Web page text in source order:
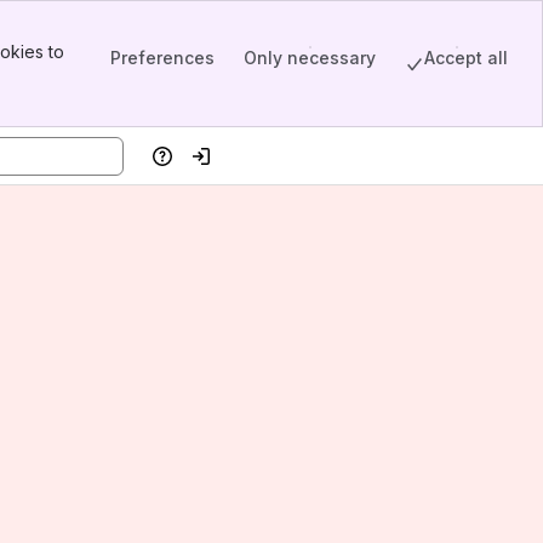
to
Preferences Only necessary Accept all
HelpLog in